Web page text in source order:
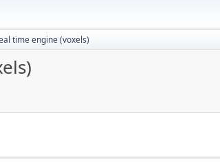
time engine (voxels)